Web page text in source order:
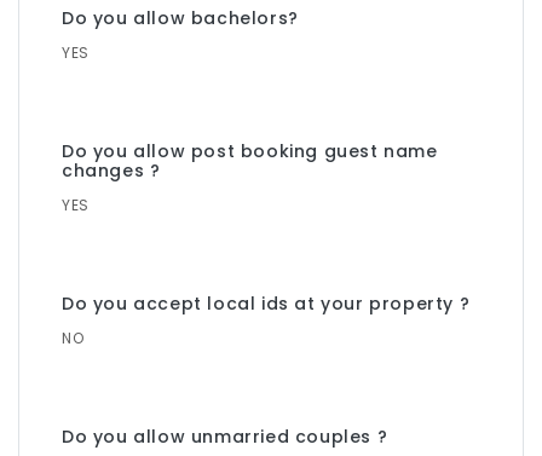
Do you allow bachelors?
YES
Do you allow post booking guest name
changes ?
YES
Do you accept local ids at your property ?
NO
Do you allow unmarried couples ?